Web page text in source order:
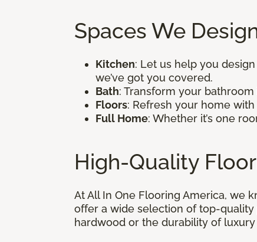
Spaces We
Kitchen: Let us help you
we’ve got you covered.
Bath: Transform your
Floors: Refresh your home
Full Home: Whether it’s one
High-Quality
At All In One Flooring America, we
offer a wide selection of top-
hardwood or the durability of